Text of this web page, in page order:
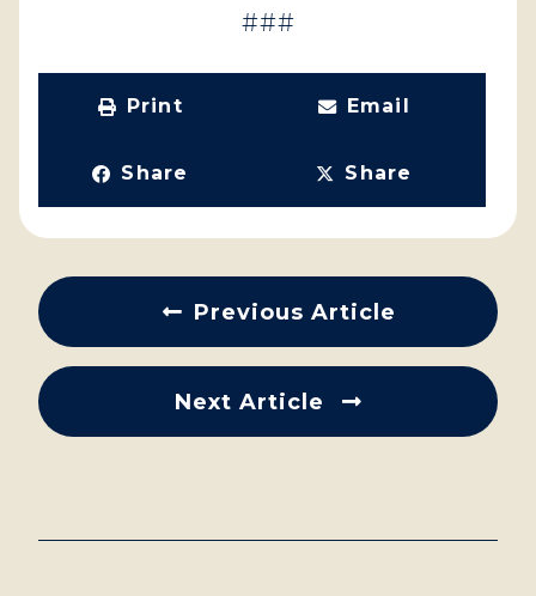
###
Print Email
Share Share
Previous Article
Next Article